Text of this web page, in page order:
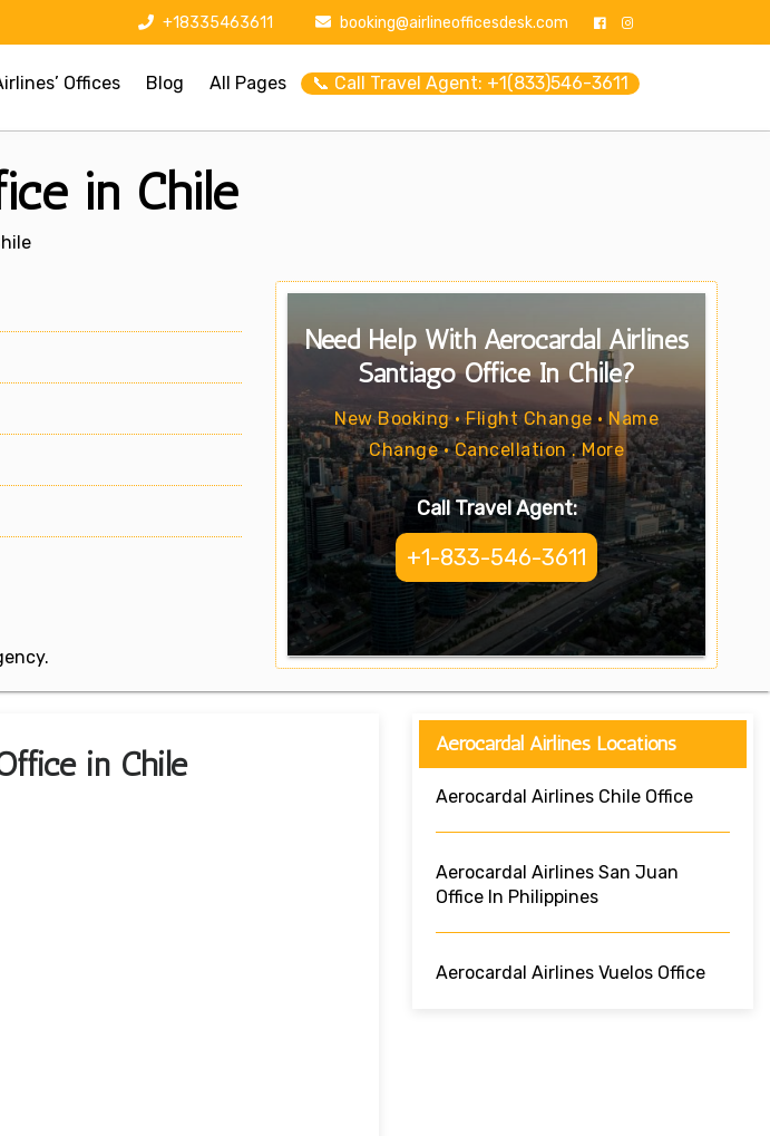
+18335463611 booking@airlineofficesdesk.com
Offices Blog All Pages 📞 Call Travel Agent: +1(833)546-3611
in Chile
Need Help With Aerocardal Airlines
Santiago Office In Chile?
New Booking • Flight Change • Name
Change • Cancellation . More
Call Travel Agent:
+1-833-546-3611
in Chile
Aerocardal Airlines Locations
Aerocardal Airlines Chile Office
Aerocardal Airlines San Juan
Office In Philippines
Aerocardal Airlines Vuelos Office